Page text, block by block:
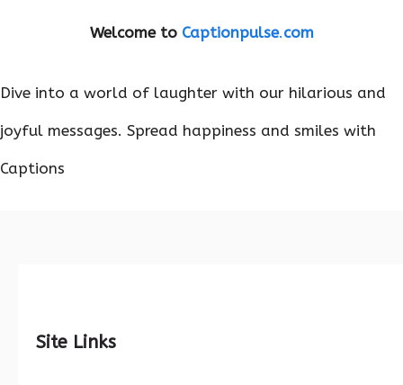
Welcome to Captionpulse.com
Dive into a world of laughter with our hilarious and
joyful messages. Spread happiness and smiles with
Captions
Site Links